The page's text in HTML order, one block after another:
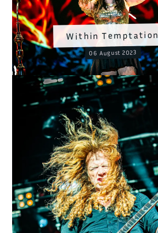
Within Temptation
06 August 2023